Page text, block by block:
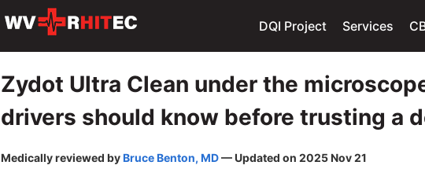
DQI Project Services
Zydot Ultra Clean under the
drivers should know before trusting a
Medically reviewed byBruce Benton, MD— Updated on 2025 Nov 21